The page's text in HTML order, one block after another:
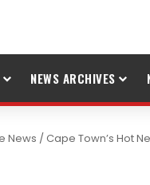
NEWS ARCHIVES
News /Cape Town’s Hot